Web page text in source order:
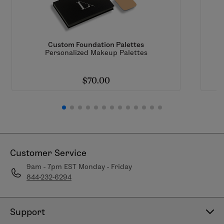
Handmade
7x lacquered for longevity
Softest, synthetic fibers for makeup perfection
Custom Foundation Palettes
Personalized Makeup Palettes
$70.00
Customer Service
9am - 7pm EST Monday - Friday
844-232-6294
Support